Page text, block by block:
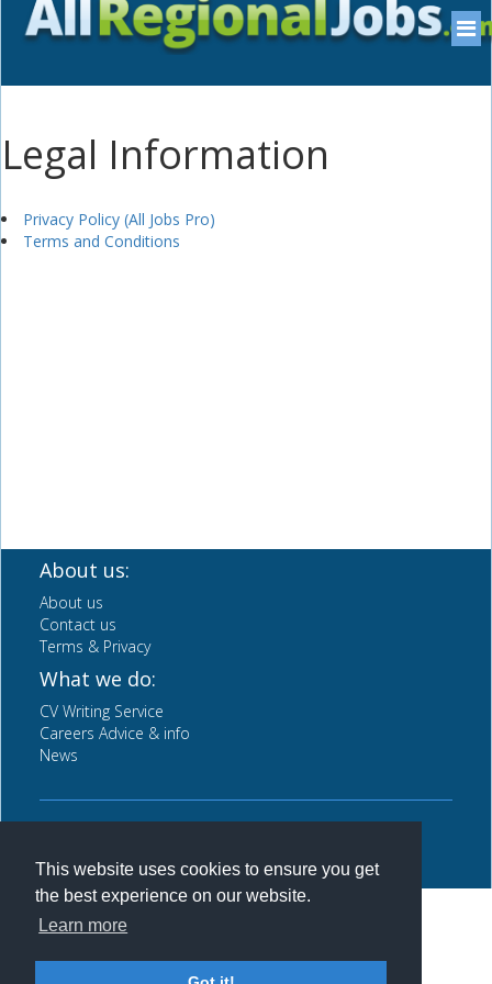
This website uses cookies to ensure you get
the best experience on our website.
Learn more
Legal Information
Privacy Policy (All Jobs Pro)
Terms and Conditions
About us:
About us
Contact us
Terms & Privacy
What we do:
CV Writing Service
Careers Advice & info
News